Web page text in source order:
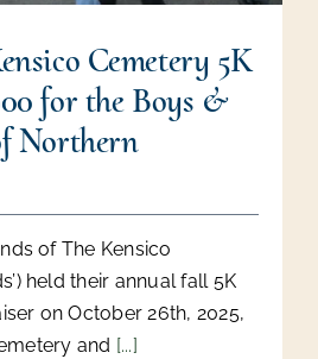
Cemetery 5K
for the Boys &
Northern
of The Kensico
held their annual fall 5K
on October 26th, 2025,
and [...]